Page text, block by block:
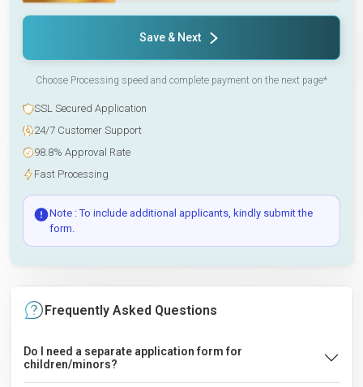
Save & Next
Choose Processing speed and complete payment on the next page*
SSL Secured Application
24/7 Customer Support
98.8% Approval Rate
Fast Processing
Note : To include additional applicants, kindly submit the
form.
Frequently Asked Questions
Do I need a separate application form for
children/minors?